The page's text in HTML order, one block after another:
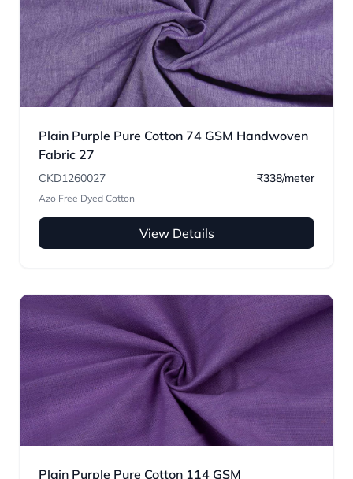
Plain Purple Pure Cotton 74 GSM Handwoven
Fabric 27
CKD1260027 ₹338/meter
Azo Free Dyed Cotton
View Details
Plain Purple Pure Cotton 114 GSM